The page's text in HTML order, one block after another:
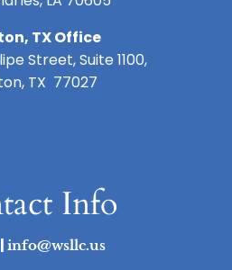
TX Office
Street, Suite 1100,
TX 77027
Info
info@wsllc.us